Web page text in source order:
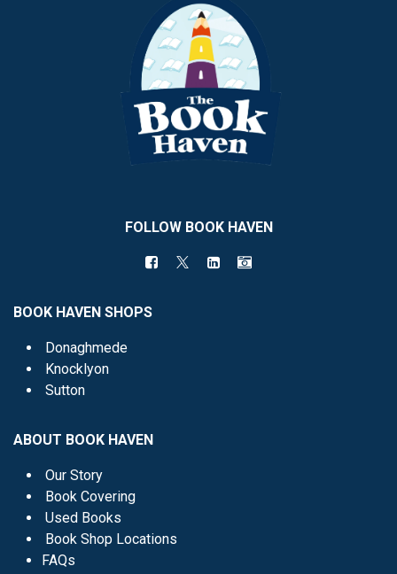
FOLLOW BOOK HAVEN
BOOK HAVEN SHOPS
Donaghmede
Knocklyon
Sutton
ABOUT BOOK HAVEN
Our Story
Book Covering
Used Books
Book Shop Locations
FAQs